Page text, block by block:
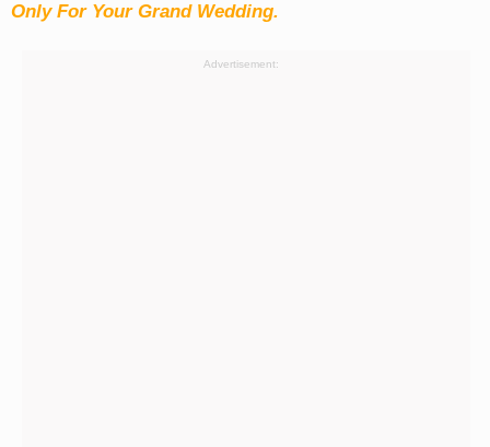
Only For Your Grand Wedding.
Advertisement: